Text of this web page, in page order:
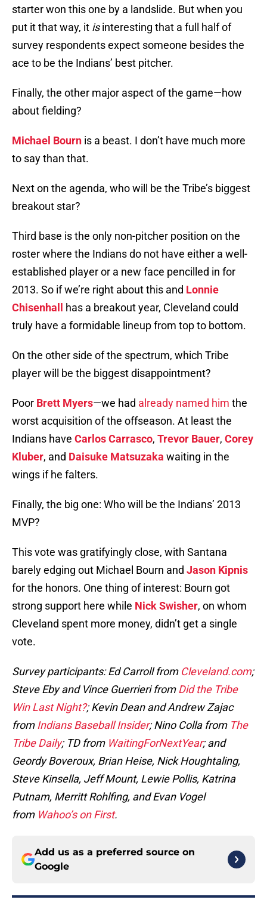
starter won this one by a landslide. But when you
put it that way, it isinteresting that a full half of
survey respondents expect someone besides the
ace to be the Indians’ best pitcher.
Finally, the other major aspect of the game—how
about fielding?
Michael Bourn is a beast. I don’t have much more
to say than that.
Next on the agenda, who will be the Tribe’s biggest
breakout star?
Third base is the only non-pitcher position on the
roster where the Indians do not have either a well-
established player or a new face pencilled in for
2013. So if we’re right about this and Lonnie
Chisenhall
has a breakout year, Cleveland could
truly have a formidable lineup from top to bottom.
On the other side of the spectrum, which Tribe
player will be the biggest disappointment?
Poor Brett Myers—we had already named him the
worst acquisition of the offseason. At least the
Indians have Carlos Carrasco, Trevor Bauer, Corey
Kluber, and Daisuke Matsuzaka waiting in the
wings if he falters.
Finally, the big one: Who will be the Indians’ 2013
MVP?
This vote was gratifyingly close, with Santana
barely edging out Michael Bourn and Jason Kipnis
for the honors. One thing of interest: Bourn got
strong support here while Nick Swisher, on whom
Cleveland spent more money, didn’t get a single
vote.
Survey participants: Ed Carroll from Cleveland.com;
Steve Eby and Vince Guerrieri fromDid the Tribe
Win Last Night?; Kevin Dean and Andrew Zajac
from Indians Baseball Insider; Nino Colla from The
Tribe Daily; TD from WaitingForNextYear; and
Geordy Boveroux, Brian Heise, Nick Houghtaling,
Steve Kinsella, Jeff Mount, Lewie Pollis, Katrina
Putnam, Merritt Rohlfing, and Evan Vogel
from Wahoo’s on First.
Add us as a preferred source on
Google